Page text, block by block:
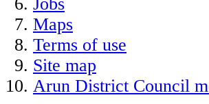
Maps
Terms of use
Site map
Arun District Council